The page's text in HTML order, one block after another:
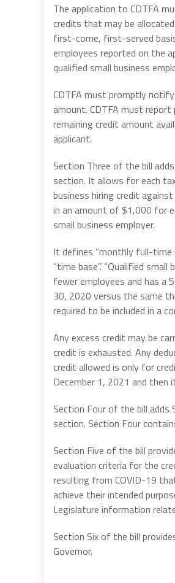
The application to CDTFA
credits that may be
first-come, first-served
employees reported on the
qualified small business
CDTFA must promptly
amount. CDTFA must
remaining credit amount
applicant.
Section Three of the bill
section. It allows for each
business hiring credit
in an amount of $1,000 for
small business employer.
It defines “monthly full-time
“time base”. “Qualified
fewer employees and has a
30, 2020 versus the same
required to be included in a
Any excess credit may be
credit is exhausted. Any
credit allowed is only for
December 1, 2021 and then
Section Four of the bill adds
section. Section Four
Section Five of the bill
evaluation criteria for the
resulting from COVID-19
achieve their intended
Legislature information
Section Six of the bill
Governor.